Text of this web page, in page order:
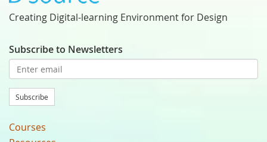
Creating Digital-learning Environment for Design
Subscribe to Newsletters
Subscribe
Courses